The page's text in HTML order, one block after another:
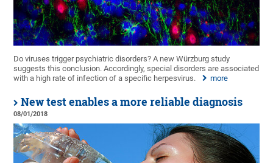
Do viruses trigger psychiatric disorders? A new Würzburg study
suggests this conclusion. Accordingly, special disorders are associated
with a high rate of infection of a specific herpesvirus.
more
New test enables a more reliable diagnosis
08/01/2018